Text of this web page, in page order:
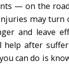
— on the
may
and leave
after
can do is